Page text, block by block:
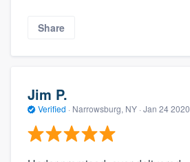
Share
Jim P.
Verified · Narrowsburg, NY · Jan 24 2020